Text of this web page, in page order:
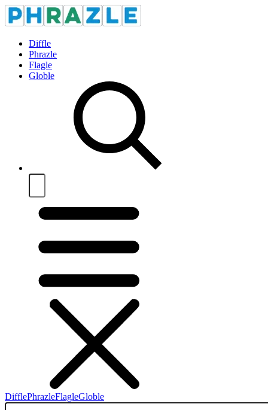
Diffle
Phrazle
Flagle
Globle
DifflePhrazleFlagleGloble